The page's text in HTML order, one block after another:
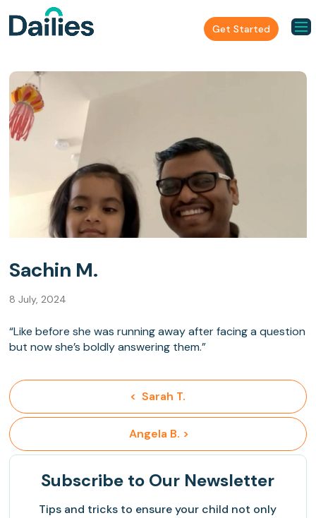
Get Started
Sachin M.
8 July, 2024
“Like before she was running away after facing a question
but now she’s boldly answering them.”
<  Sarah T.
Angela B. >
Subscribe to Our Newsletter
Tips and tricks to ensure your child not only